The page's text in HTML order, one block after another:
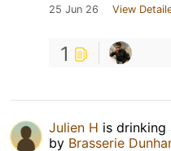
25 Jun 26 View
1
Julien H is drinking
by Brasserie